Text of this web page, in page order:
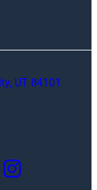
UT 84101